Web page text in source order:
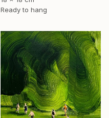
Ready to hang